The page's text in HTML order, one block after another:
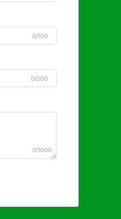
0/100
0/200
0/1000